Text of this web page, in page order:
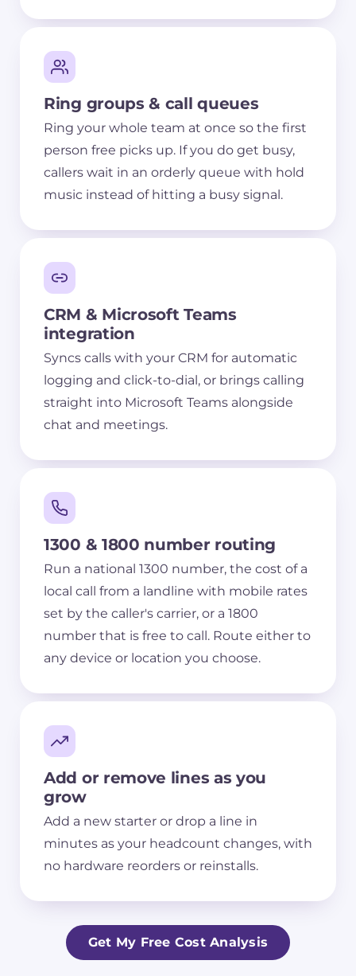
Ring groups & call queues
Ring your whole team at once so the first
person free picks up. If you do get busy,
callers wait in an orderly queue with hold
music instead of hitting a busy signal.
CRM & Microsoft Teams
integration
Syncs calls with your CRM for automatic
logging and click-to-dial, or brings calling
straight into Microsoft Teams alongside
chat and meetings.
1300 & 1800 number routing
Run a national 1300 number, the cost of a
local call from a landline with mobile rates
set by the caller's carrier, or a 1800
number that is free to call. Route either to
any device or location you choose.
Add or remove lines as you
grow
Add a new starter or drop a line in
minutes as your headcount changes, with
no hardware reorders or reinstalls.
Get My Free Cost Analysis